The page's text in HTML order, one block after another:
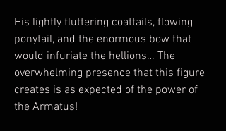
His lightly fluttering coattails, flowing
ponytail, and the enormous bow that
would infuriate the hellions… The
overwhelming presence that this figure
creates is as expected of the power of
the Armatus!